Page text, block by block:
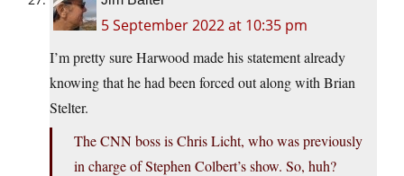
5 September 2022 at 10:35 pm
I’m pretty sure Harwood made his statement already
knowing that he had been forced out along with Brian
Stelter.
The CNN boss is Chris Licht, who was previously
in charge of Stephen Colbert’s show. So, huh?